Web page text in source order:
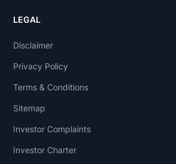
LEGAL
Disclaimer
Privacy Policy
Terms & Conditions
Sitemap
Investor Complaints
Investor Charter